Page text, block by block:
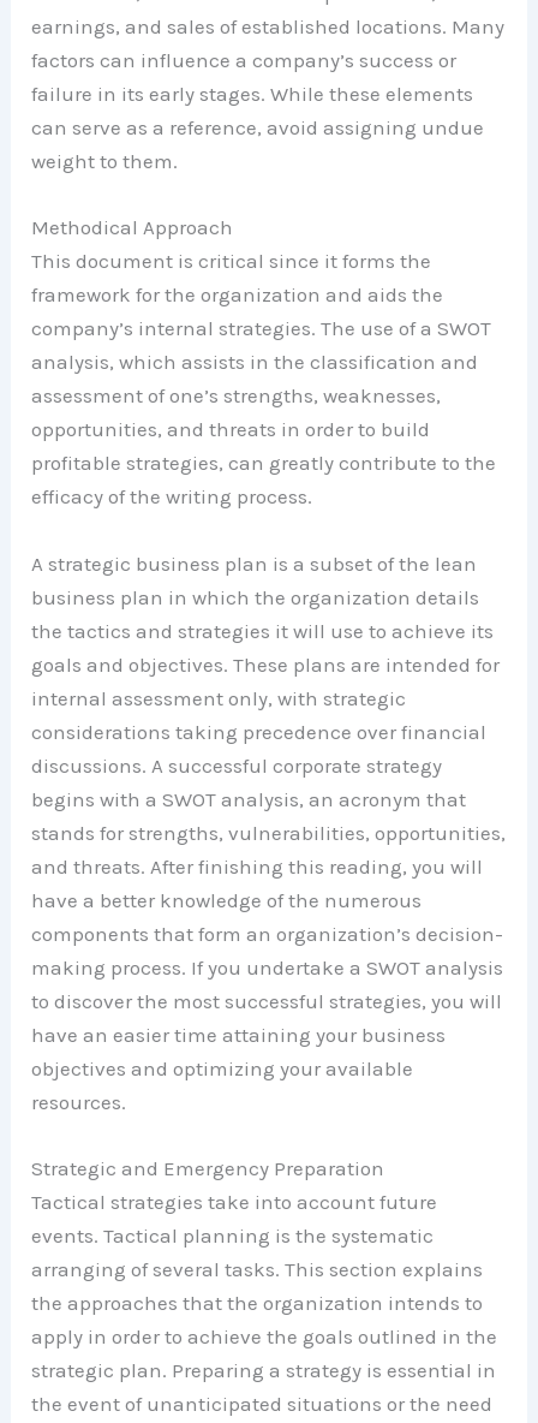
earnings, and sales of established locations. Many
factors can influence a company’s success or
failure in its early stages. While these elements
can serve as a reference, avoid assigning undue
weight to them.
Methodical Approach
This document is critical since it forms the
framework for the organization and aids the
company’s internal strategies. The use of a SWOT
analysis, which assists in the classification and
assessment of one’s strengths, weaknesses,
opportunities, and threats in order to build
profitable strategies, can greatly contribute to the
efficacy of the writing process.
A strategic business plan is a subset of the lean
business plan in which the organization details
the tactics and strategies it will use to achieve its
goals and objectives. These plans are intended for
internal assessment only, with strategic
considerations taking precedence over financial
discussions. A successful corporate strategy
begins with a SWOT analysis, an acronym that
stands for strengths, vulnerabilities, opportunities,
and threats. After finishing this reading, you will
have a better knowledge of the numerous
components that form an organization’s decision-
making process. If you undertake a SWOT analysis
to discover the most successful strategies, you will
have an easier time attaining your business
objectives and optimizing your available
resources.
Strategic and Emergency Preparation
Tactical strategies take into account future
events. Tactical planning is the systematic
arranging of several tasks. This section explains
the approaches that the organization intends to
apply in order to achieve the goals outlined in the
strategic plan. Preparing a strategy is essential in
the event of unanticipated situations or the need